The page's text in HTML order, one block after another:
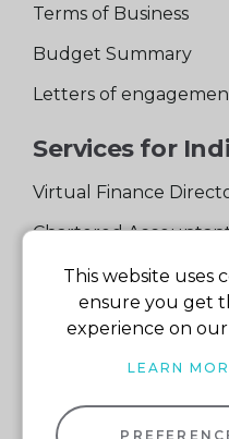
Terms of Business
Budget Summary
Letters of
Services for
Virtual Finance
Chartered
Experienced Support
Services for
Specialist Small
Making Tax Digital
This website uses
ensure you get
experience on
LEARN